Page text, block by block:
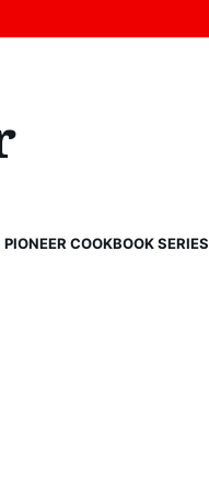
COOKBOOK SERIES